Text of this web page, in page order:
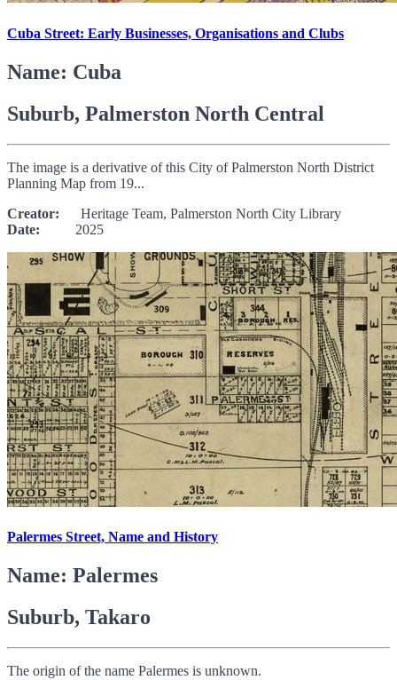
Cuba Street: Early Businesses, Organisations and Clubs
Name: Cuba
Suburb, Palmerston North Central
The image is a derivative of this City of Palmerston North District
Planning Map from 19...
Creator: Heritage Team, Palmerston North City Library
Date: 2025
Palermes Street, Name and History
Name: Palermes
Suburb, Takaro
The origin of the name Palermes is unknown.